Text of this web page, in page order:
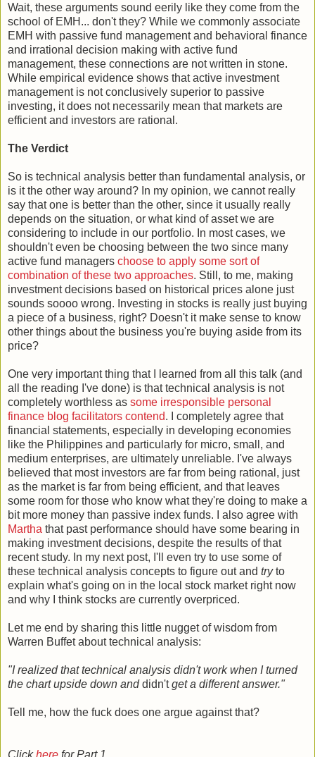
Wait, these arguments sound eerily like they come from the
school of EMH... don't they? While we commonly associate
EMH with passive fund management and behavioral finance
and irrational decision making with active fund
management, these connections are not written in stone.
While empirical evidence shows that active investment
management is not conclusively superior to passive
investing, it does not necessarily mean that markets are
efficient and investors are rational.
The Verdict
So is technical analysis better than fundamental analysis, or
is it the other way around? In my opinion, we cannot really
say that one is better than the other, since it usually really
depends on the situation, or what kind of asset we are
considering to include in our portfolio. In most cases, we
shouldn't even be choosing between the two since many
active fund managers choose to apply some sort of
combination of these two approaches. Still, to me, making
investment decisions based on historical prices alone just
sounds soooo wrong. Investing in stocks is really just buying
a piece of a business, right? Doesn't it make sense to know
other things about the business you're buying aside from its
price?
One very important thing that I learned from all this talk (and
all the reading I've done) is that technical analysis is not
completely worthless as some irresponsible personal
finance blog facilitators contend. I completely agree that
financial statements, especially in developing economies
like the Philippines and particularly for micro, small, and
medium enterprises, are ultimately unreliable. I've always
believed that most investors are far from being rational, just
as the market is far from being efficient, and that leaves
some room for those who know what they're doing to make a
bit more money than passive index funds. I also agree with
Martha that past performance should have some bearing in
making investment decisions, despite the results of that
recent study. In my next post, I'll even try to use some of
these technical analysis concepts to figure out and tryto
explain what's going on in the local stock market right now
and why I think stocks are currently overpriced.
Let me end by sharing this little nugget of wisdom from
Warren Buffet about technical analysis:
"I realized that technical analysis didn't work when I turned
the chart upside down anddidn'tget a different answer."
Tell me, how the fuck does one argue against that?
Clickhere for Part 1.